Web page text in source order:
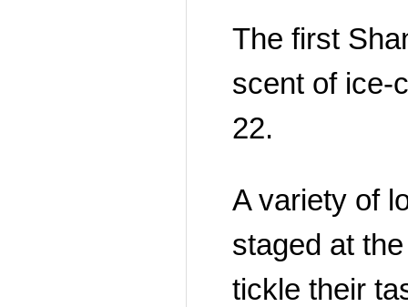
The first
scent of ice-
22.
A variety of
staged at
tickle their